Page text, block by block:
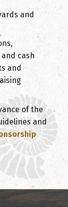
and
cash
and
of the
and